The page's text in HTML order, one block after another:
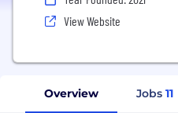
View Website
Overview Jobs 11